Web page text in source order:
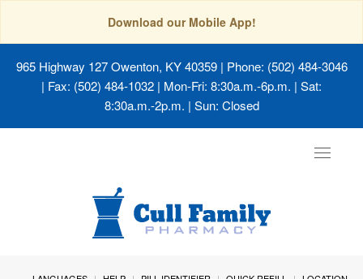
Download our Mobile App!
965 Highway 127 Owenton, KY 40359| Phone: (502) 484-3046
| Fax: (502) 484-1032 | Mon-Fri: 8:30a.m.-6p.m. | Sat:
8:30a.m.-2p.m. | Sun: Closed
Toggle